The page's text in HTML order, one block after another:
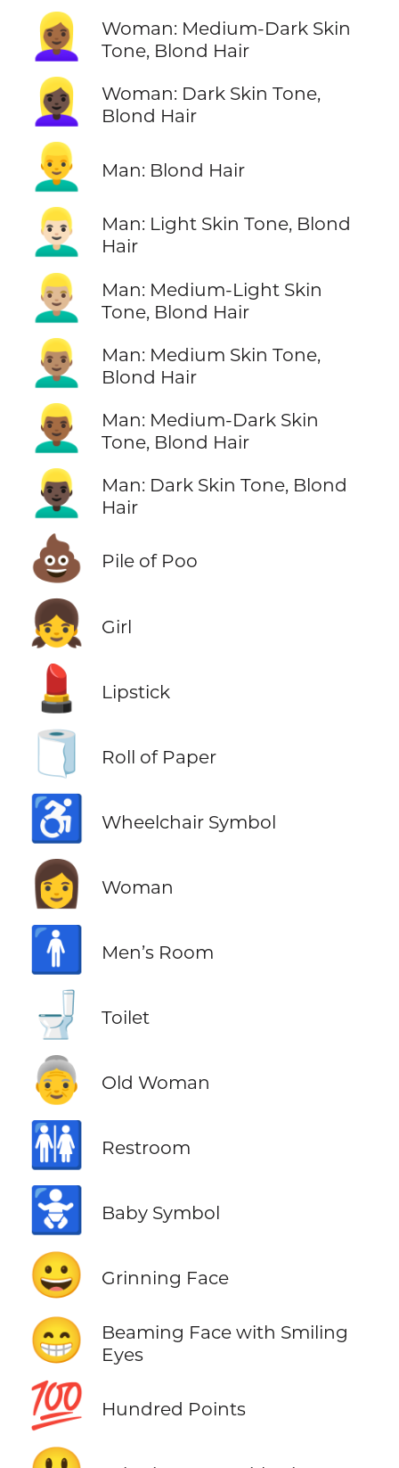
👱🏾‍♀️
Woman: Medium-Dark Skin
Tone, Blond Hair
👱🏿‍♀️
Woman: Dark Skin Tone,
Blond Hair
👱‍♂️ Man: Blond Hair
👱🏻‍♂️
Man: Light Skin Tone, Blond
Hair
👱🏼‍♂️
Man: Medium-Light Skin
Tone, Blond Hair
👱🏽‍♂️
Man: Medium Skin Tone,
Blond Hair
👱🏾‍♂️
Man: Medium-Dark Skin
Tone, Blond Hair
👱🏿‍♂️
Man: Dark Skin Tone, Blond
Hair
💩 Pile of Poo
👧 Girl
💄 Lipstick
🧻 Roll of Paper
♿ Wheelchair Symbol
👩 Woman
🚹 Men’s Room
🚽 Toilet
👵 Old Woman
🚻 Restroom
🚼 Baby Symbol
😀 Grinning Face
😁
Beaming Face with Smiling
Eyes
💯 Hundred Points